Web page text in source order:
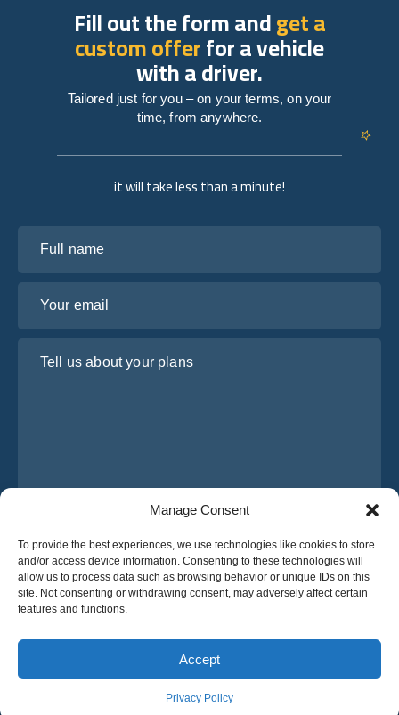
Manage Consent
To provide the best experiences, we use technologies like cookies to store
and/or access device information. Consenting to these technologies will
allow us to process data such as browsing behavior or unique IDs on this
site. Not consenting or withdrawing consent, may adversely affect certain
features and functions.
Accept
Privacy Policy
English
Privacy Policy Terms & Conditions
it will take less than a minute!
I have read and agree to Osabus Privacy Policy
Get A Quote
Get A Quote
Fill out the form andget a
custom offerfor a vehicle
with a driver.
Tailored just for you – on your terms, on your
time, from anywhere.